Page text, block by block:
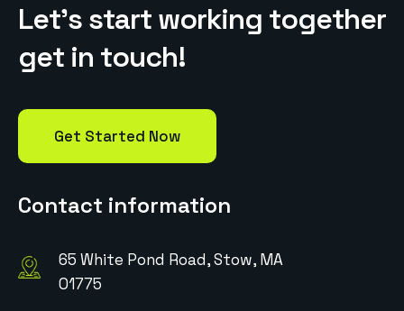
Let’s start working together
get in touch!
Get Started Now
Contact information
65 White Pond Road, Stow, MA
01775